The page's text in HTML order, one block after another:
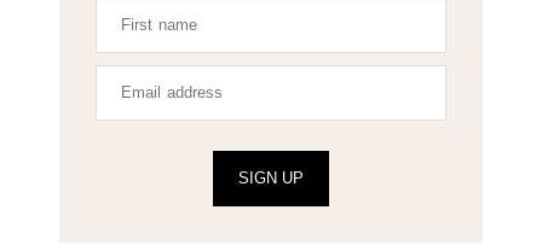
SIGN UP